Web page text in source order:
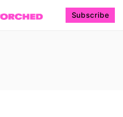
Subscribe